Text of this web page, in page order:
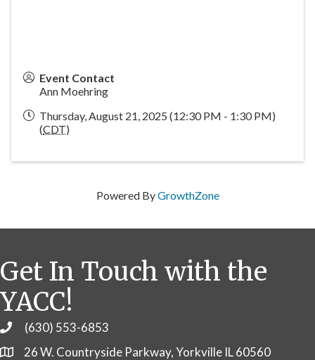
Event Contact
Ann Moehring
Thursday, August 21, 2025 (12:30 PM - 1:30 PM)
(CDT)
Powered ByGrowthZone
Get In Touch with the
YACC!
Phone(630) 553-6853
26 W. Countryside Parkway, Yorkville IL 60560